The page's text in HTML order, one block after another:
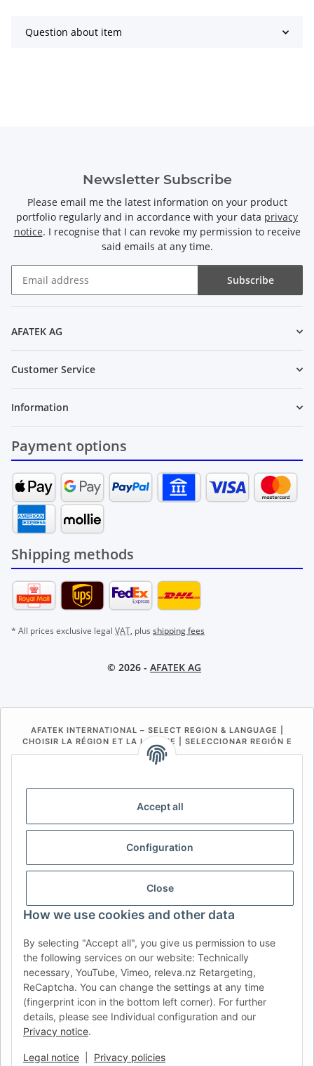
Accept all
Configuration
Close
How we use cookies and other data
By selecting "Accept all", you give us permission to use
the following services on our website: Technically
necessary, YouTube, Vimeo, releva.nz Retargeting,
ReCaptcha. You can change the settings at any time
(fingerprint icon in the bottom left corner). For further
details, please see Individual configuration and our
Privacy notice.
Legal notice Privacy policies
Question about item
Newsletter Subscribe
Please email me the latest information on your product
portfolio regularly and in accordance with your data privacy
notice. I recognise that I can revoke my permission to receive
said emails at any time.
Subscribe
AFATEK AG
Customer Service
Information
Payment options
Shipping methods
* All prices exclusive legal VAT, plus shipping fees
© 2026 - AFATEK AG
AFATEK INTERNATIONAL – SELECT REGION & LANGUAGE |
CHOISIR LA RÉGION ET LA LANGUE | SELECCIONAR REGIÓN E
IDIOMA
BE (NL)
FR IT ES DK PL
USA
RO HR
AFATEK UK| Your specialist for trailer and commercial
vehicle spare parts
Technical Support:info@afatek.com| VAT-ID (DE):
DE354251646
Direct dispatch from our German central warehouse.Note: UK
import regulations and VAT apply.